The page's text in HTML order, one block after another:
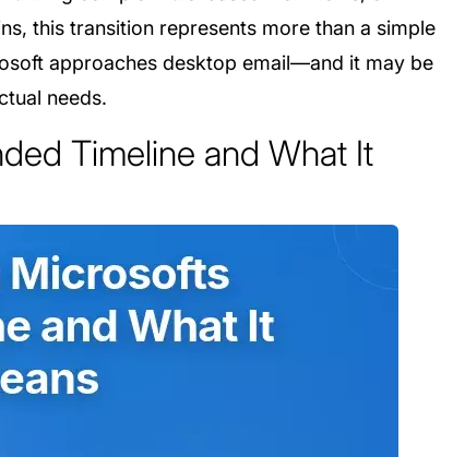
this transition represents more than a simple
approaches desktop email—and it may be
needs.
Timeline and What It